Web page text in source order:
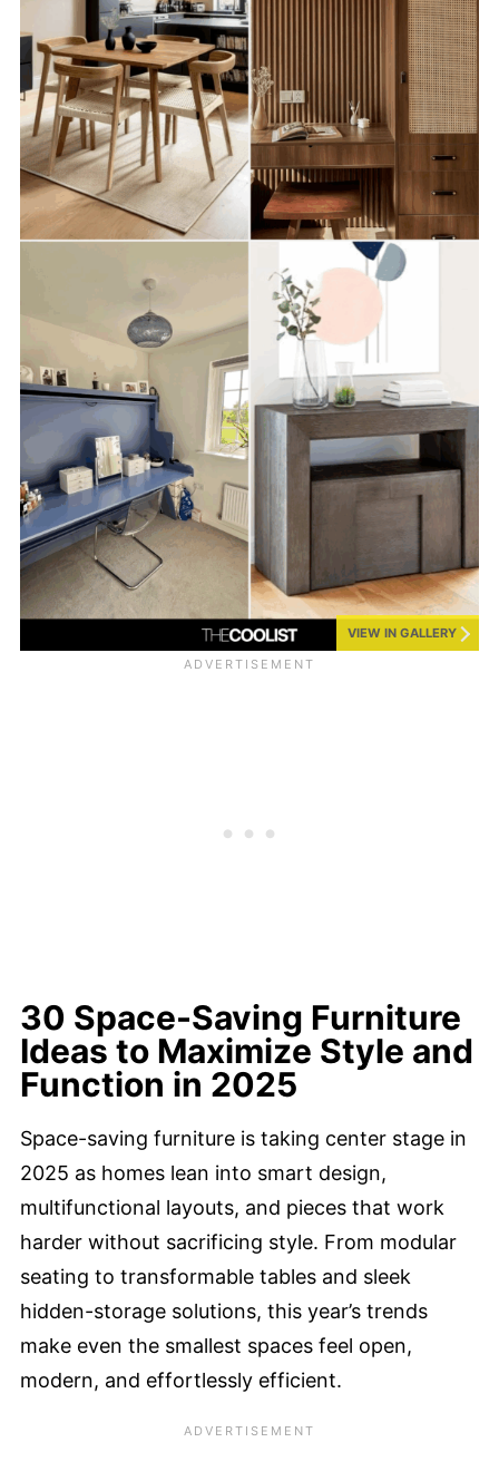
VIEW IN GALLERY
30 Space-Saving Furniture
Ideas to Maximize Style and
Function in 2025
Space-saving furniture is taking center stage in
2025 as homes lean into smart design,
multifunctional layouts, and pieces that work
harder without sacrificing style. From modular
seating to transformable tables and sleek
hidden-storage solutions, this year’s trends
make even the smallest spaces feel open,
modern, and effortlessly efficient.